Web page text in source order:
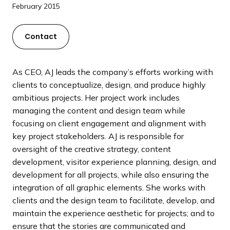
g
p
a
g
e
February 2015
Contact
As CEO, AJ leads the company’s efforts working with
clients to conceptualize, design, and produce highly
ambitious projects. Her project work includes
managing the content and design team while
focusing on client engagement and alignment with
key project stakeholders. AJ is responsible for
oversight of the creative strategy, content
development, visitor experience planning, design, and
development for all projects, while also ensuring the
integration of all graphic elements. She works with
clients and the design team to facilitate, develop, and
maintain the experience aesthetic for projects; and to
ensure that the stories are communicated and